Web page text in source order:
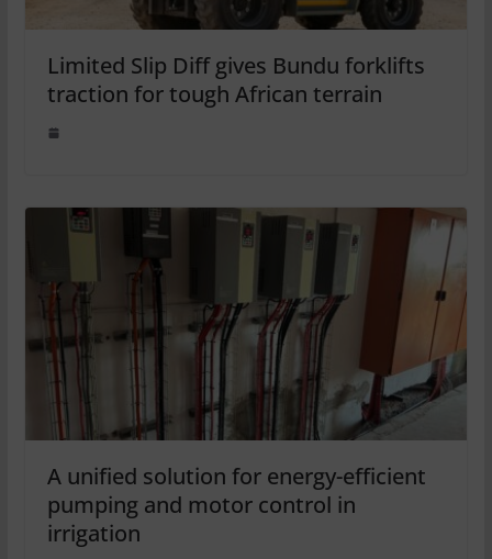
Limited Slip Diff gives Bundu forklifts
traction for tough African terrain
A unified solution for energy-efficient
pumping and motor control in
irrigation